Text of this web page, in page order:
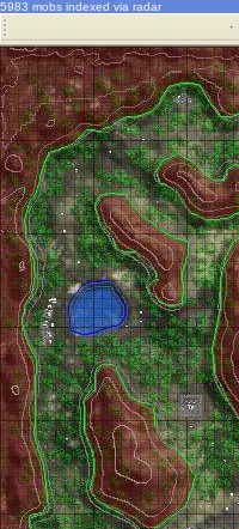
5983 mobs indexed via radar
·